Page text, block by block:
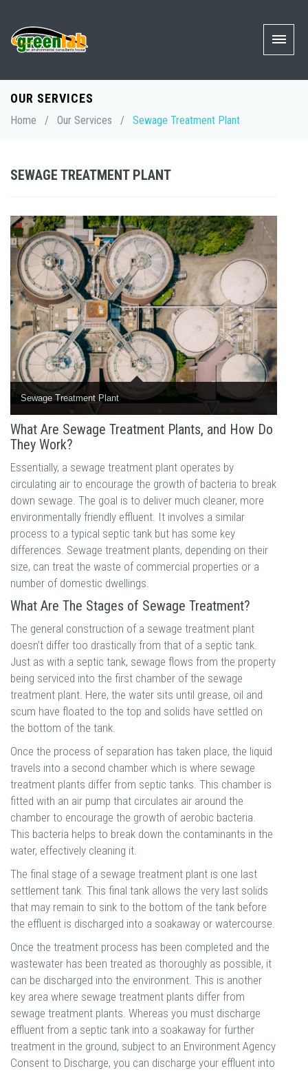
OUR SERVICES
Home / Our Services / Sewage Treatment Plant
SEWAGE TREATMENT PLANT
Sewage Treatment Plant
What Are Sewage Treatment Plants, and How Do
They Work?
Essentially, a sewage treatment plant operates by
circulating air to encourage the growth of bacteria to break
down sewage. The goal is to deliver much cleaner, more
environmentally friendly effluent. It involves a similar
process to a typical septic tank but has some key
differences. Sewage treatment plants, depending on their
size, can treat the waste of commercial properties or a
number of domestic dwellings.
What Are The Stages of Sewage Treatment?
The general construction of a sewage treatment plant
doesn’t differ too drastically from that of a septic tank.
Just as with a septic tank, sewage flows from the property
being serviced into the first chamber of the sewage
treatment plant. Here, the water sits until grease, oil and
scum have floated to the top and solids have settled on
the bottom of the tank.
Once the process of separation has taken place, the liquid
travels into a second chamber which is where sewage
treatment plants differ from septic tanks. This chamber is
fitted with an air pump that circulates air around the
chamber to encourage the growth of aerobic bacteria.
This bacteria helps to break down the contaminants in the
water, effectively cleaning it.
The final stage of a sewage treatment plant is one last
settlement tank. This final tank allows the very last solids
that may remain to sink to the bottom of the tank before
the effluent is discharged into a soakaway or watercourse.
Once the treatment process has been completed and the
wastewater has been treated as thoroughly as possible, it
can be discharged into the environment. This is another
key area where sewage treatment plants differ from
sewage treatment plants. Whereas you must discharge
effluent from a septic tank into a soakaway for further
treatment in the ground, subject to an Environment Agency
Consent to Discharge, you can discharge your effluent into